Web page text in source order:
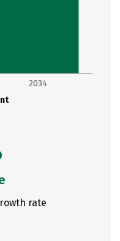
2034
rate